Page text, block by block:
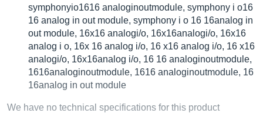
symphonyio1616 analoginoutmodule, symphony i o16
16 analog in out module, symphony i o 16 16analog in
out module, 16x16 analogi/o, 16x16analogi/o, 16x16
analog i o, 16x 16 analog i/o, 16 x16 analog i/o, 16 x16
analogi/o, 16x16analog i/o, 16 16 analoginoutmodule,
1616analoginoutmodule, 1616 analoginoutmodule, 16
16analog in out module
We have no technical specifications for this product